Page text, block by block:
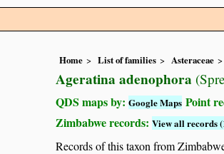
Home List of families Asteraceae
Ageratina adenophora
QDS maps by: Google Maps Point
Zimbabwe records: View all records
Records of this taxon from